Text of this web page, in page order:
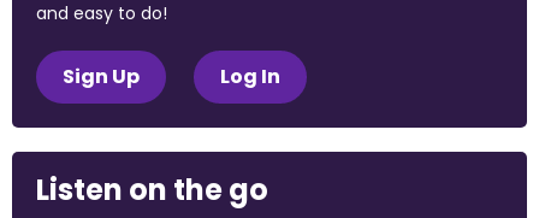
and easy to do!
Sign Up Log In
Listen on the go